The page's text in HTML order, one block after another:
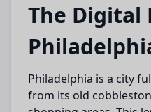
The Digital
Philadelphia is a city
from its old